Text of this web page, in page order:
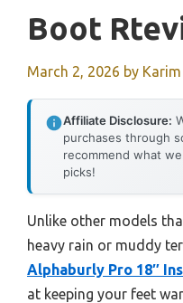
Boot
March 2, 2026 by Karim
Affiliate Disclosure:
purchases through
recommend what
picks!
Unlike other models
heavy rain or muddy
Alphaburly Pro 18″
at keeping your feet